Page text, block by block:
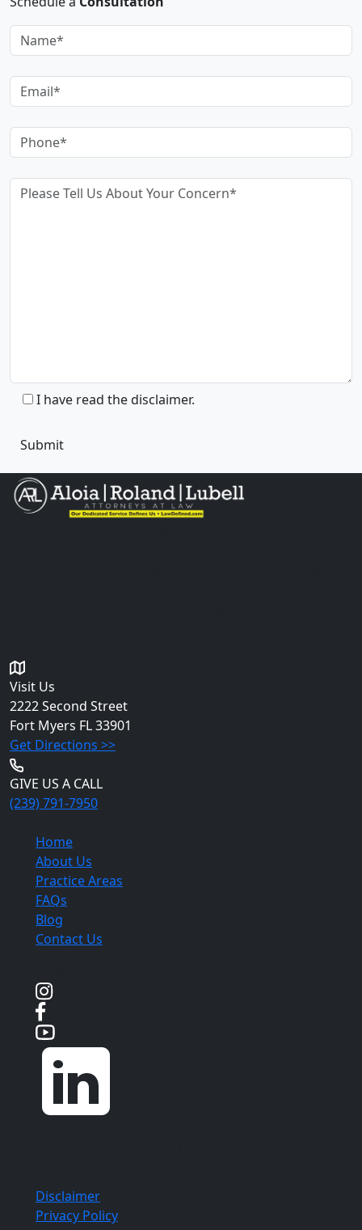
I have read the disclaimer.
Visit Us
2222 Second Street
Fort Myers FL 33901
Get Directions >>
GIVE US A CALL
(239) 791-7950
Home
About Us
Practice Areas
FAQs
Blog
Contact Us
Disclaimer
Privacy Policy